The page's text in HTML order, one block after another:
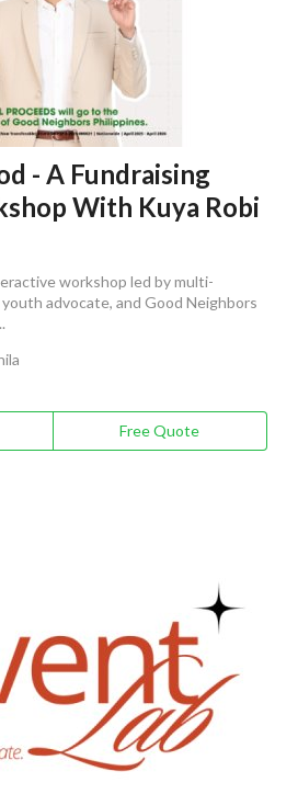
- A Fundraising
With Kuya Robi
workshop led by multi-
advocate, and Good Neighbors
Free Quote